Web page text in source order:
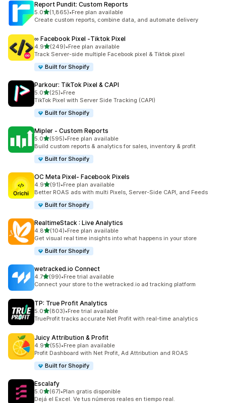
Report Pundit: Custom Reports
5.0out of 5 stars
(1,865)
1865 total reviews
•Free plan available
Create custom reports, combine data, and automate delivery
∞ Facebook Pixel ‑Tiktok Pixel
4.9out of 5 stars
(249)
249 total reviews
•Free plan available
Track Server-side multiple Facebook pixel & Tiktok pixel
Built for Shopify
Parkour: TikTok Pixel & CAPI
5.0out of 5 stars
(25)
25 total reviews
•Free
TikTok Pixel with Server Side Tracking (CAPI)
Built for Shopify
Mipler ‑ Custom Reports
5.0out of 5 stars
(595)
595 total reviews
•Free plan available
Build custom reports & analytics for sales, inventory & profit
Built for Shopify
OC Meta Pixel‑ Facebook Pixels
4.9out of 5 stars
(91)
91 total reviews
•Free plan available
Better ROAS ads with multi Pixels, Server-Side CAPI, and Feeds
Built for Shopify
RealtimeStack : Live Analytics
4.8out of 5 stars
(104)
104 total reviews
•Free plan available
Get visual real time insights into what happens in your store
Built for Shopify
wetracked.io Connect
4.7out of 5 stars
(99)
99 total reviews
•Free trial available
Connect your store to the wetracked.io ad tracking platform
TP: True Profit Analytics
5.0out of 5 stars
(803)
803 total reviews
•Free trial available
TrueProfit tracks accurate Net Profit with real-time analytics
Juicy Attribution & Profit
4.9out of 5 stars
(55)
55 total reviews
•Free plan available
Profit Dashboard with Net Profit, Ad Attribution and ROAS
Built for Shopify
Escalafy
5.0out of 5 stars
(67)
67 total reviews
•Plan gratis disponible
Dejá el Excel. Ve tus números reales en tiempo real.